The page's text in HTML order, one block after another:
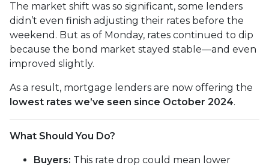
The market shift was so significant, some lenders
didn’t even finish adjusting their rates before the
weekend. But as of Monday, rates continued to dip
because the bond market stayed stable—and even
improved slightly.
As a result, mortgage lenders are now offering the
lowest rates we’ve seen since October 2024.
What Should You Do?
Buyers: This rate drop could mean lower